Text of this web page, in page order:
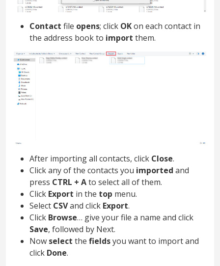
Contact file opens; click OKon each contact in
the address book to import them.
After importing all contacts, click Close.
Click any of the contacts you imported and
press CTRL + Ato select all of them.
Click Export in the top menu.
Select CSVand click Export.
Click Browse… give your file a name and click
Save, followed by Next.
Now select the fieldsyou want to import and
click Done.